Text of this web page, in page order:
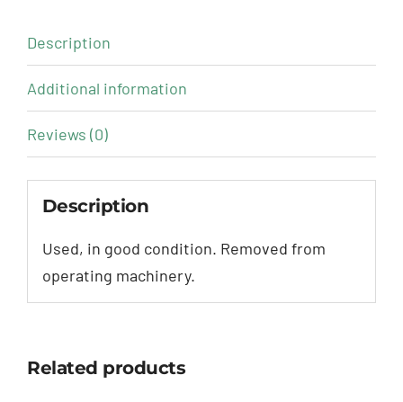
Description
Additional information
Reviews (0)
Description
Used, in good condition. Removed from
operating machinery.
Related products